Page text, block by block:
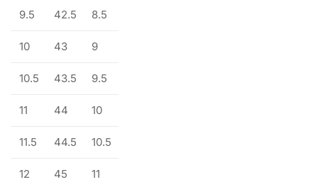
9.5 42.5 8.5
10 43 9
10.5 43.5 9.5
11 44 10
11.5 44.5 10.5
12 45 11